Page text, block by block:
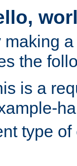
making
the
is a
type